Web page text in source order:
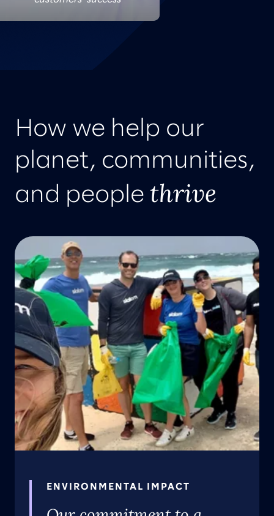
How we help our
planet, communities,
and people thrive
ENVIRONMENTAL IMPACT